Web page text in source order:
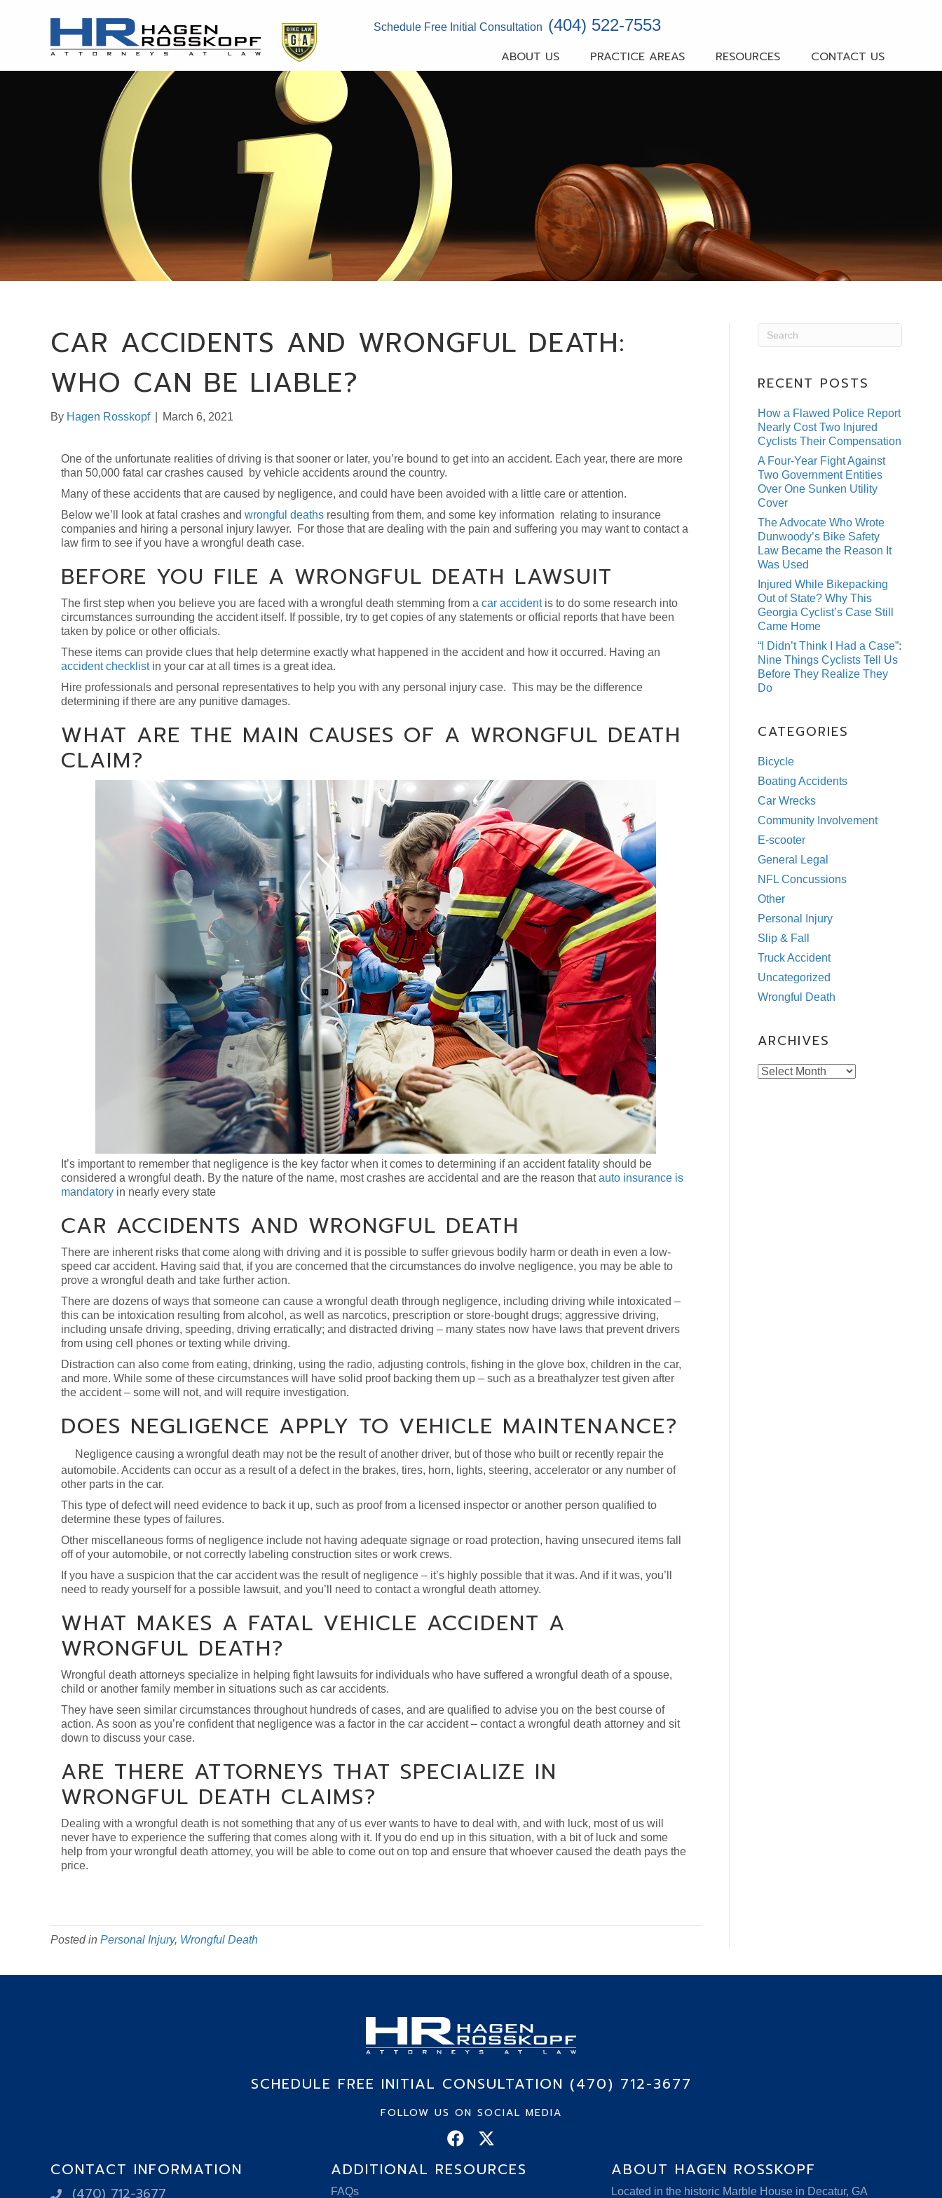
Schedule Free Initial Consultation (404) 522-7553
ABOUT US PRACTICE AREAS RESOURCES CONTACT US
CAR ACCIDENTS AND WRONGFUL DEATH:
WHO CAN BE LIABLE?
By Hagen Rosskopf March 6, 2021
One of the unfortunate realities of driving is that sooner or later, you’re bound to get into an accident. Each year, there are more
than 50,000 fatal car crashes caused by vehicle accidents around the country.
Many of these accidents that are caused by negligence, and could have been avoided with a little care or attention.
Below we’ll look at fatal crashes and wrongful deaths resulting from them, and some key information relating to insurance
companies and hiring a personal injury lawyer. For those that are dealing with the pain and suffering you may want to contact a
law firm to see if you have a wrongful death case.
BEFORE YOU FILE A WRONGFUL DEATH LAWSUIT
The first step when you believe you are faced with a wrongful death stemming from a car accidentis to do some research into
circumstances surrounding the accident itself. If possible, try to get copies of any statements or official reports that have been
taken by police or other officials.
These items can provide clues that help determine exactly what happened in the accident and how it occurred. Having an
accident checklistin your car at all times is a great idea.
Hire professionals and personal representatives to help you with any personal injury case. This may be the difference
determining if there are any punitive damages.
WHAT ARE THE MAIN CAUSES OF A WRONGFUL DEATH
CLAIM?
It’s important to remember that negligence is the key factor when it comes to determining if an accident fatality should be
considered a wrongful death. By the nature of the name, most crashes are accidental and are the reason thatauto insurance is
mandatory in nearly every state
CAR ACCIDENTS AND WRONGFUL DEATH
There are inherent risks that come along with driving and it is possible to suffer grievous bodily harm or death in even a low-
speed car accident. Having said that, if you are concerned that the circumstances do involve negligence, you may be able to
prove a wrongful death and take further action.
There are dozens of ways that someone can cause a wrongful death through negligence, including driving while intoxicated –
this can be intoxication resulting from alcohol, as well as narcotics, prescription or store-bought drugs; aggressive driving,
including unsafe driving, speeding, driving erratically; and distracted driving – many states now have laws that prevent drivers
from using cell phones or texting while driving.
Distraction can also come from eating, drinking, using the radio, adjusting controls, fishing in the glove box, children in the car,
and more. While some of these circumstances will have solid proof backing them up – such as a breathalyzer test given after
the accident – some will not, and will require investigation.
DOES NEGLIGENCE APPLY TO VEHICLE MAINTENANCE?
Negligence causing a wrongful death may not be the result of another driver, but of those who built or recently repair the
automobile. Accidents can occur as a result of a defect in the brakes, tires, horn, lights, steering, accelerator or any number of
other parts in the car.
This type of defect will need evidence to back it up, such as proof from a licensed inspector or another person qualified to
determine these types of failures.
Other miscellaneous forms of negligence include not having adequate signage or road protection, having unsecured items fall
off of your automobile, or not correctly labeling construction sites or work crews.
If you have a suspicion that the car accident was the result of negligence – it’s highly possible that it was. And if it was, you’ll
need to ready yourself for a possible lawsuit, and you’ll need to contact a wrongful death attorney.
WHAT MAKES A FATAL VEHICLE ACCIDENT A
WRONGFUL DEATH?
Wrongful death attorneys specialize in helping fight lawsuits for individuals who have suffered a wrongful death of a spouse,
child or another family member in situations such as car accidents.
They have seen similar circumstances throughout hundreds of cases, and are qualified to advise you on the best course of
action. As soon as you’re confident that negligence was a factor in the car accident – contact a wrongful death attorney and sit
down to discuss your case.
ARE THERE ATTORNEYS THAT SPECIALIZE IN
WRONGFUL DEATH CLAIMS?
Dealing with a wrongful death is not something that any of us ever wants to have to deal with, and with luck, most of us will
never have to experience the suffering that comes along with it. If you do end up in this situation, with a bit of luck and some
help from your wrongful death attorney, you will be able to come out on top and ensure that whoever caused the death pays the
price.
Posted in Personal Injury, Wrongful Death
RECENT POSTS
How a Flawed Police Report
Nearly Cost Two Injured
Cyclists Their Compensation
A Four-Year Fight Against
Two Government Entities
Over One Sunken Utility
Cover
The Advocate Who Wrote
Dunwoody’s Bike Safety
Law Became the Reason It
Was Used
Injured While Bikepacking
Out of State? Why This
Georgia Cyclist’s Case Still
Came Home
“I Didn’t Think I Had a Case”:
Nine Things Cyclists Tell Us
Before They Realize They
Do
CATEGORIES
Bicycle
Boating Accidents
Car Wrecks
Community Involvement
E-scooter
General Legal
NFL Concussions
Other
Personal Injury
Slip & Fall
Truck Accident
Uncategorized
Wrongful Death
ARCHIVES
Archives
SCHEDULE FREE INITIAL CONSULTATION (470) 712-3677
FOLLOW US ON SOCIAL MEDIA
CONTACT INFORMATION ADDITIONAL RESOURCES
FAQs
ABOUT HAGEN ROSSKOPF
Located in the historic Marble House in Decatur, GA